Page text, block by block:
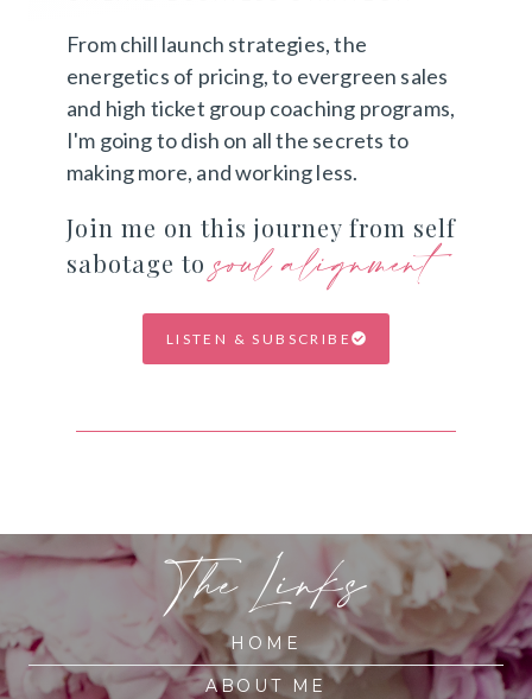
From chill launch strategies, the
energetics of pricing, to evergreen sales
and high ticket group coaching programs,
I'm going to dish on all the secrets to
making more, and working less.
Join me on this journey from self
sabotage to soul alignment
LISTEN & SUBSCRIBE
The Links
HOME
ABOUT ME